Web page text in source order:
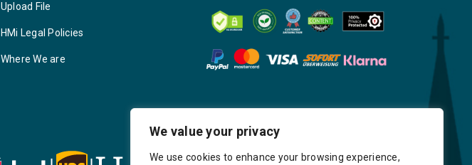
We value your privacy
We use cookies to enhance your browsing experience,
Upload File
HMi Legal Policies
Where We are